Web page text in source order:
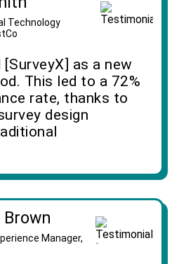
Technology
[SurveyX] as a new
This led to a 72%
rate, thanks to
design
Manager,